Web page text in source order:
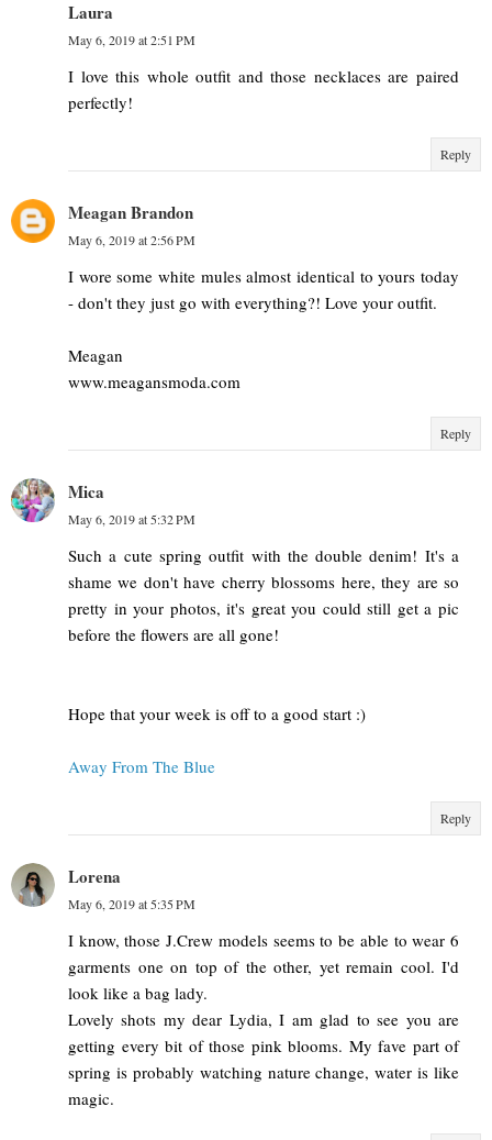
Laura
May 6, 2019 at 2:51 PM
I love this whole outfit and those necklaces are paired
perfectly!
Reply
Meagan Brandon
May 6, 2019 at 2:56 PM
I wore some white mules almost identical to yours today
- don't they just go with everything?! Love your outfit.
Meagan
www.meagansmoda.com
Reply
Mica
May 6, 2019 at 5:32 PM
Such a cute spring outfit with the double denim! It's a
shame we don't have cherry blossoms here, they are so
pretty in your photos, it's great you could still get a pic
before the flowers are all gone!
Hope that your week is off to a good start :)
Away From The Blue
Reply
Lorena
May 6, 2019 at 5:35 PM
I know, those J.Crew models seems to be able to wear 6
garments one on top of the other, yet remain cool. I'd
look like a bag lady.
Lovely shots my dear Lydia, I am glad to see you are
getting every bit of those pink blooms. My fave part of
spring is probably watching nature change, water is like
magic.